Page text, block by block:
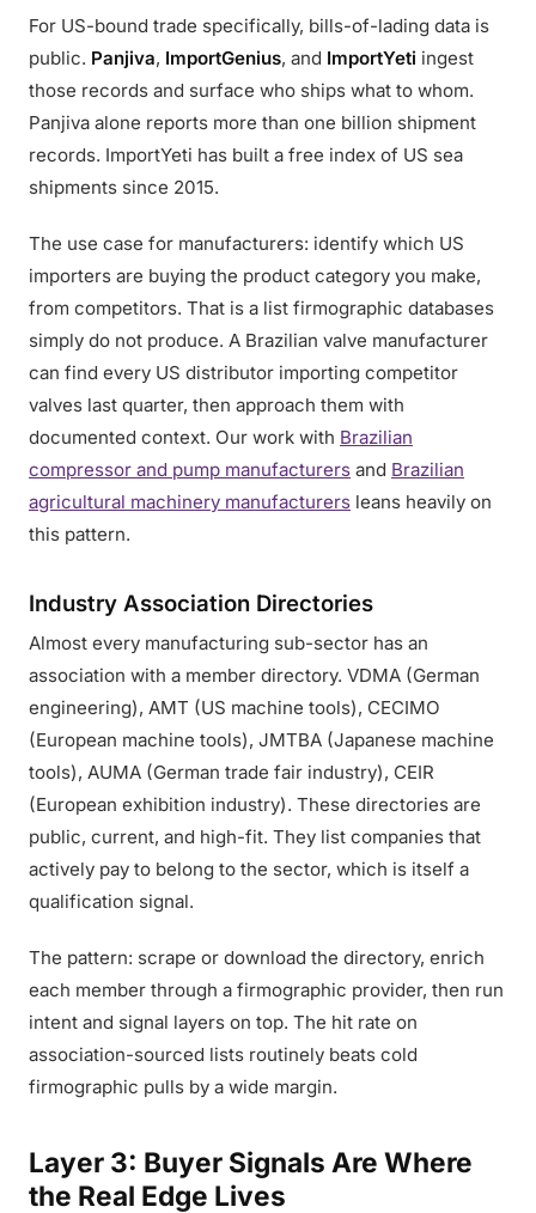
For US-bound trade specifically, bills-of-lading data is
public. Panjiva, ImportGenius, and ImportYeti ingest
those records and surface who ships what to whom.
Panjiva alone reports more than one billion shipment
records. ImportYeti has built a free index of US sea
shipments since 2015.
The use case for manufacturers: identify which US
importers are buying the product category you make,
from competitors. That is a list firmographic databases
simply do not produce. A Brazilian valve manufacturer
can find every US distributor importing competitor
valves last quarter, then approach them with
documented context. Our work with Brazilian
compressor and pump manufacturers and Brazilian
agricultural machinery manufacturers leans heavily on
this pattern.
Industry Association Directories
Almost every manufacturing sub-sector has an
association with a member directory. VDMA (German
engineering), AMT (US machine tools), CECIMO
(European machine tools), JMTBA (Japanese machine
tools), AUMA (German trade fair industry), CEIR
(European exhibition industry). These directories are
public, current, and high-fit. They list companies that
actively pay to belong to the sector, which is itself a
qualification signal.
The pattern: scrape or download the directory, enrich
each member through a firmographic provider, then run
intent and signal layers on top. The hit rate on
association-sourced lists routinely beats cold
firmographic pulls by a wide margin.
Layer 3: Buyer Signals Are Where
the Real Edge Lives